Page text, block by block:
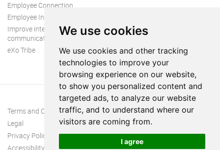
We use cookies
We use cookies and other tracking
technologies to improve your
browsing experience on our website,
to show you personalized content and
targeted ads, to analyze our website
traffic, and to understand where our
visitors are coming from.
I agree
Employee Connection
Employee Intranet
Improve internal
communication
eXo Tribe
Terms and Conditions
Legal
Privacy Policy
Accessibility